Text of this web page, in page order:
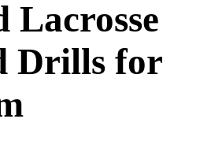
Lacrosse
Drills for